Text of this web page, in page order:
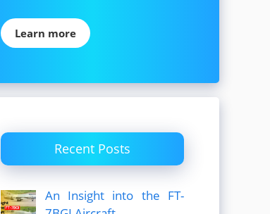
Learn more
Recent Posts
An Insight into the FT-